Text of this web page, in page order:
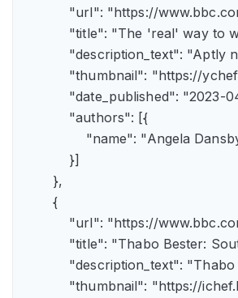
"url": "https://
"title": "The 'real' way
"description_text":
"thumbnail": "https://
"date_published":
            "authors": [{
"name": "Angela
            }]
        },
        {
"url": "https://
"title": "Thabo
"description_text":
"thumbnail":